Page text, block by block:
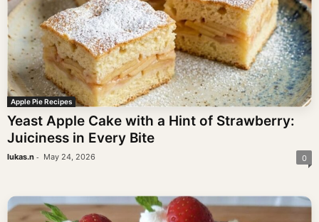
Apple Pie Recipes
Yeast Apple Cake with a Hint of Strawberry:
Juiciness in Every Bite
lukas.n - May 24, 2026 0